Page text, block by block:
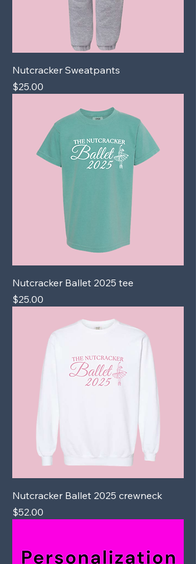
Nutcracker Sweatpants
Price
$25.00
Nutcracker Ballet 2025 tee
Price
$25.00
Nutcracker Ballet 2025 crewneck
Price
$52.00